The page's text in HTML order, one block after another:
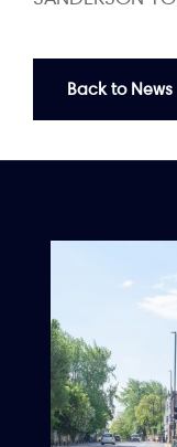
Back to News